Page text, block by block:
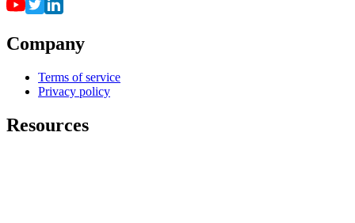
Company
Terms of service
Privacy policy
Resources